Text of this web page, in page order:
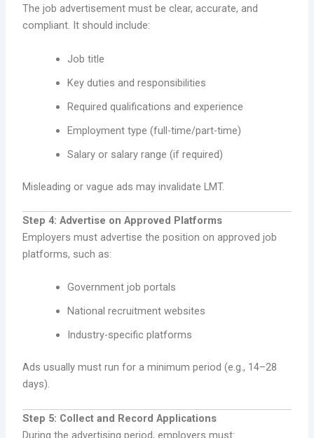
The job advertisement must be clear, accurate, and
compliant. It should include:
Job title
Key duties and responsibilities
Required qualifications and experience
Employment type (full-time/part-time)
Salary or salary range (if required)
Misleading or vague ads may invalidate LMT.
Step 4: Advertise on Approved Platforms
Employers must advertise the position on approved job
platforms, such as:
Government job portals
National recruitment websites
Industry-specific platforms
Ads usually must run for a minimum period (e.g., 14–28
days).
Step 5: Collect and Record Applications
During the advertising period, employers must: